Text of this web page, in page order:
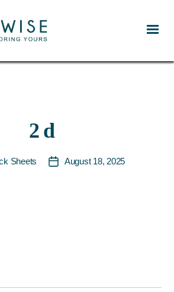
2 d
Sheets
PostAugust 18, 2025